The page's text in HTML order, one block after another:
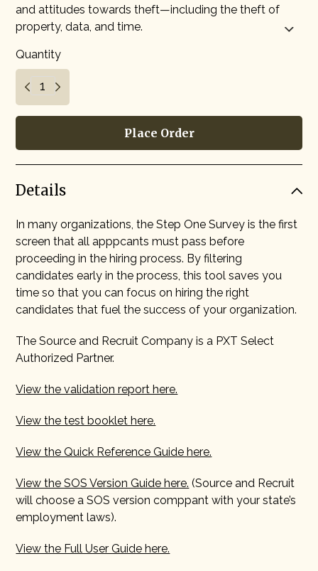
and attitudes towards theft—including the theft of
property, data, and time.
Quantity
Place Order
Details
In many organizations, the Step One Survey is the first
screen that all apppcants must pass before
proceeding in the hiring process. By filtering
candidates early in the process, this tool saves you
time so that you can focus on hiring the right
candidates that fuel the success of your organization.
The Source and Recruit Company is a PXT Select
Authorized Partner.
View the validation report here.
View the test booklet here.
View the Quick Reference Guide here.
View the SOS Version Guide here. (Source and Recruit
will choose a SOS version comppant with your state’s
employment laws).
View the Full User Guide here.